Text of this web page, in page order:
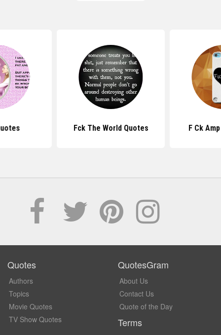
Fck The World Quotes F Ck
Quotes
Authors
Topics
Movie Quotes
TV Show Quotes
QuotesGram
About Us
Contact Us
Quote of the Day
Terms